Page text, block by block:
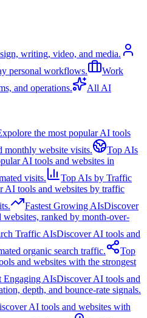
writing, video, and media.
personal workflows.
Work
and operations.
All AI
the most popular AI tools
monthly website visits.
Top AIs
AI tools and websites in
visits.
Top AIs by Traffic
AI tools and websites by traffic
Fastest Growing AIsDiscover
ranked by month-over-
Traffic AIsDiscover AI tools and
organic search traffic.
Top
and websites with the strongest
Engaging AIsDiscover AI tools and
depth, and bounce-rate signals.
AI tools and websites with